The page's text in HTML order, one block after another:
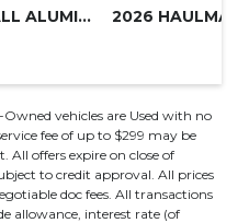
2026 ALCOM 8.5×24 ALL ALUMINUM...
vehicles are Used with no
fee of up to $299 may be
All offers expire on close of
to credit approval. All prices
doc fees. All transactions
allowance, interest rate (of